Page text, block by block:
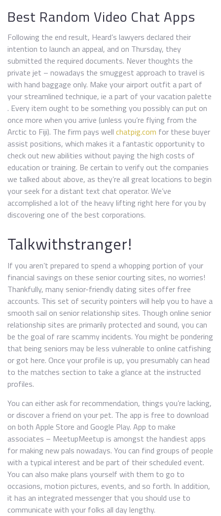
Best Random Video Chat Apps
Following the end result, Heard’s lawyers declared their
intention to launch an appeal, and on Thursday, they
submitted the required documents. Never thoughts the
private jet – nowadays the smuggest approach to travel is
with hand baggage only. Make your airport outfit a part of
your streamlined technique, ie a part of your vacation palette
. Every item ought to be something you possibly can put on
once more when you arrive (unless you’re flying from the
Arctic to Fiji). The firm pays well chatpig.com for these buyer
assist positions, which makes it a fantastic opportunity to
check out new abilities without paying the high costs of
education or training. Be certain to verify out the companies
we talked about above, as they’re all great locations to begin
your seek for a distant text chat operator. We’ve
accomplished a lot of the heavy lifting right here for you by
discovering one of the best corporations.
Talkwithstranger!
If you aren’t prepared to spend a whopping portion of your
financial savings on these senior courting sites, no worries!
Thankfully, many senior-friendly dating sites offer free
accounts. This set of security pointers will help you to have a
smooth sail on senior relationship sites. Though online senior
relationship sites are primarily protected and sound, you can
be the goal of rare scammy incidents. You might be pondering
that being seniors may be less vulnerable to online catfishing
or got here. Once your profile is up, you presumably can head
to the matches section to take a glance at the instructed
profiles.
You can either ask for recommendation, things you’re lacking,
or discover a friend on your pet. The app is free to download
on both Apple Store and Google Play. App to make
associates – MeetupMeetup is amongst the handiest apps
for making new pals nowadays. You can find groups of people
with a typical interest and be part of their scheduled event.
You can also make plans yourself with them to go to
occasions, motion pictures, events, and so forth. In addition,
it has an integrated messenger that you should use to
communicate with your folks all day lengthy.